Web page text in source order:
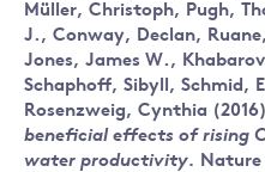
Müller, Christoph, Pugh,
J. , Conway, Declan,
Jones, James W. ,
Schaphoff, Sibyll , Schmid,
Rosenzweig, Cynthia (2016)
beneficial effects of rising
water productivity.